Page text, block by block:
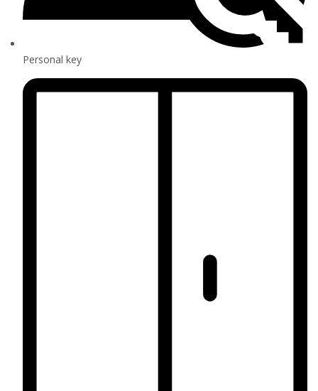
Personal key